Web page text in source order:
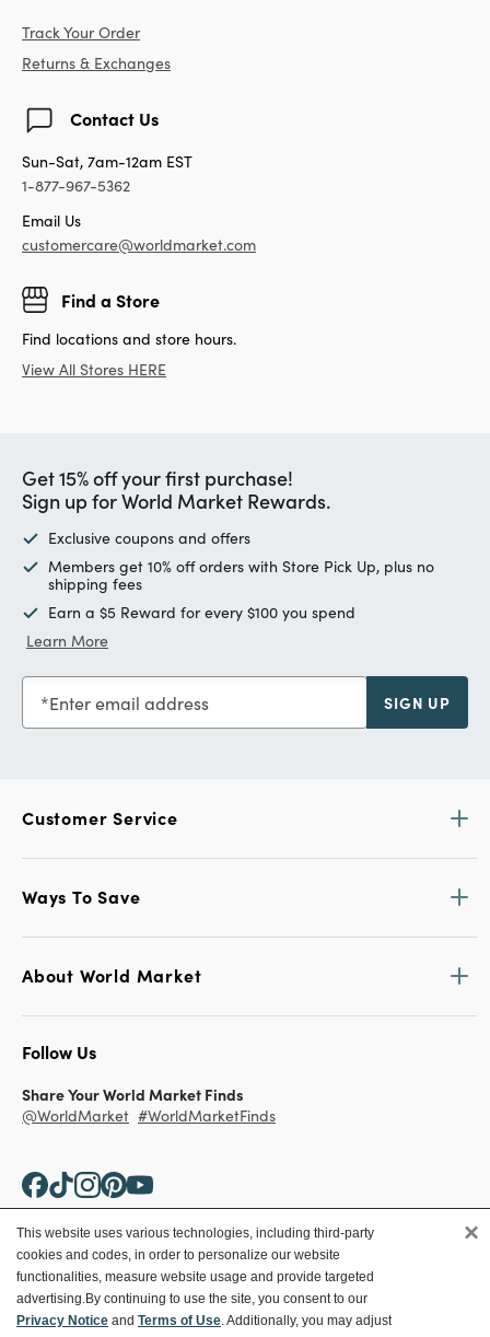
Track Your Order
Returns & Exchanges
Contact Us
Sun-Sat, 7am-12am EST
1-877-967-5362
Email Us
customercare@worldmarket.com
Find a Store
Find locations and store hours.
View All Stores HERE
Get 15% off your first purchase!
Sign up for World Market Rewards.
Exclusive coupons and offers
Members get 10% off orders with Store Pick Up, plus no
shipping fees
Earn a $5 Reward for every $100 you spend
Learn More
Enter email address SIGN UP
Customer Service
Ways To Save
About World Market
Follow Us
Share Your World Market Finds
@WorldMarket #WorldMarketFinds
Copyright ©2026 World Market
Privacy Policy
Your Privacy Choices
This website uses various technologies, including third-party
cookies and codes, in order to personalize our website
functionalities, measure website usage and provide targeted
advertising.By continuing to use the site, you consent to our
Privacy Notice and Terms of Use. Additionally, you may adjust
×